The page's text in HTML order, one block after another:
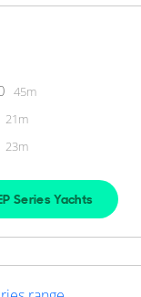
45m
21m
23m
Series Yachts